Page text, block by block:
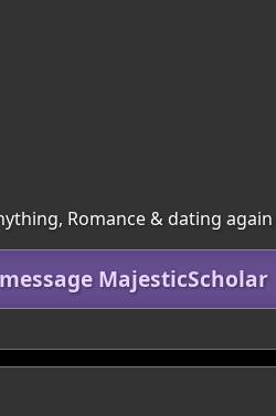
Romance & dating again
MajesticScholar